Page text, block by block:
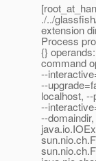
./../
extension
Process
{}
command
--
--
localhost,
--
--